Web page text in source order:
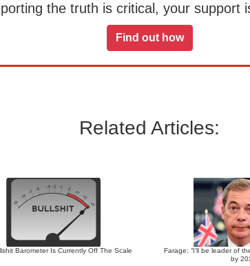
the truth is critical, your support
Find out how
Related Articles:
Barometer Is Currently Off The Scale
Farage: “I’ll be leader of
by